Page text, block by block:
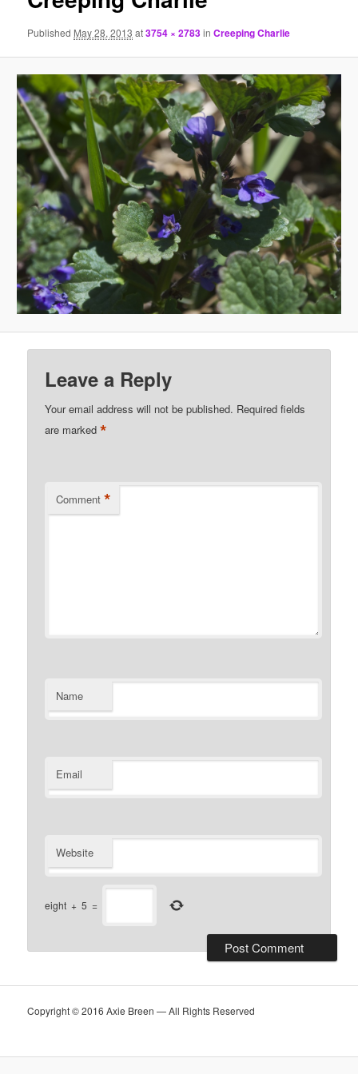
Published May 28, 2013 at3754 × 2783inCreeping Charlie
Leave a Reply
Your email address will not be published. Required fields
are marked*
Comment *
Name
Email
Website
eight + 5 =
Copyright © 2016 Axie Breen — All Rights Reserved